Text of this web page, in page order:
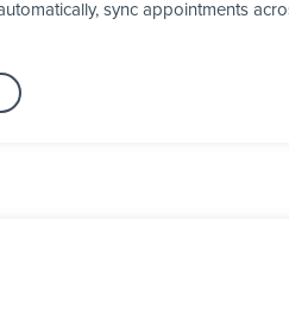
sync appointments